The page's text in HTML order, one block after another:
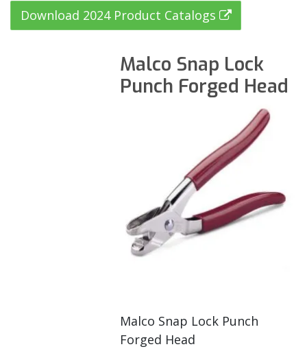
Download 2024 Product Catalogs
Malco Snap Lock
Punch Forged Head
Malco Snap Lock Punch
Forged Head